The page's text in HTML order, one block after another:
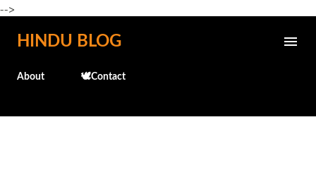
-->
Skip to main content
HINDU BLOG
About 🕊️Contact